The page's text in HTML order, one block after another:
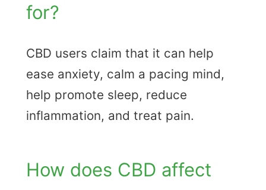
for?
CBD users claim that it can help
ease anxiety, calm a pacing mind,
help promote sleep, reduce
inflammation, and treat pain.
How does CBD affect